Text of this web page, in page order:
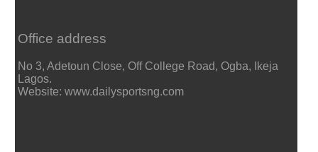
Office address
No 3, Adetoun Close, Off College Road, Ogba, Ikeja
Lagos.
Website: www.dailysportsng.com